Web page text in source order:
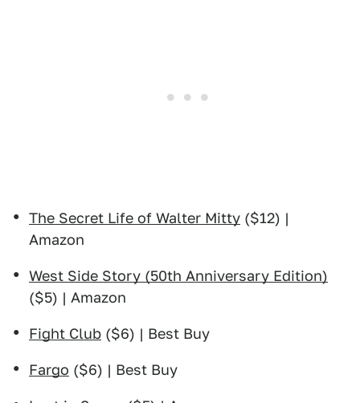
The Secret Life of Walter Mitty ($12) |
Amazon
West Side Story (50th Anniversary Edition)
($5) | Amazon
Fight Club ($6) | Best Buy
Fargo ($6) | Best Buy